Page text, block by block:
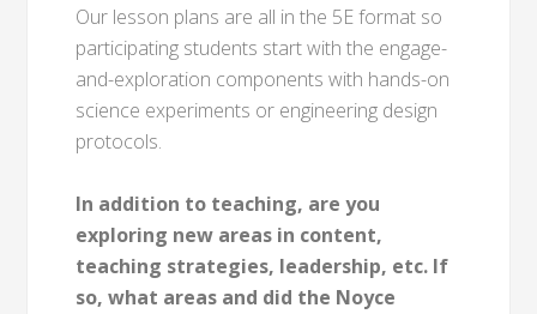
Our lesson plans are all in the 5E format so
participating students start with the engage-
and-exploration components with hands-on
science experiments or engineering design
protocols.
In addition to teaching, are you
exploring new areas in content,
teaching strategies, leadership, etc. If
so, what areas and did the Noyce